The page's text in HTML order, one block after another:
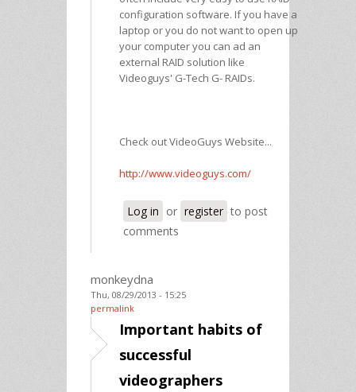
configuration software. If you have a
laptop or you do not want to open up
your computer you can ad an
external RAID solution like
Videoguys' G-Tech G- RAIDs.
Check out VideoGuys Website...
http://www.videoguys.com/
Log in or register to post
comments
monkeydna
Thu, 08/29/2013 - 15:25
permalink
Important habits of
successful
videographers